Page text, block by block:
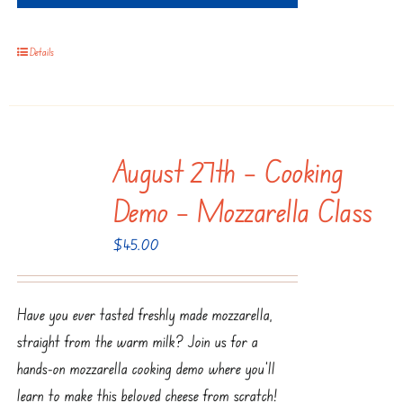
Details
August 27th – Cooking
Demo – Mozzarella Class
$45.00
Have you ever tasted freshly made mozzarella,
straight from the warm milk? Join us for a
hands-on mozzarella cooking demo where you'll
learn to make this beloved cheese from scratch!